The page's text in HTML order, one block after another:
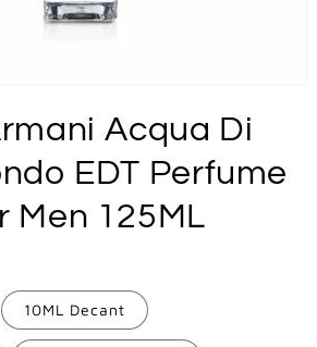
Acqua Di
EDT Perfume
Men 125ML
10ML Decant